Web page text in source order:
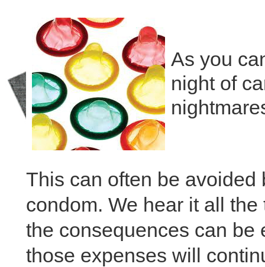
As you
night of
This can often be
condom. We hear it all
the consequences can be
those expenses will